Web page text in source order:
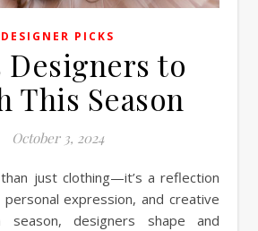
DESIGNER PICKS
Designers to
This Season
October 3, 2024
expression, and creative
season, designers shape and